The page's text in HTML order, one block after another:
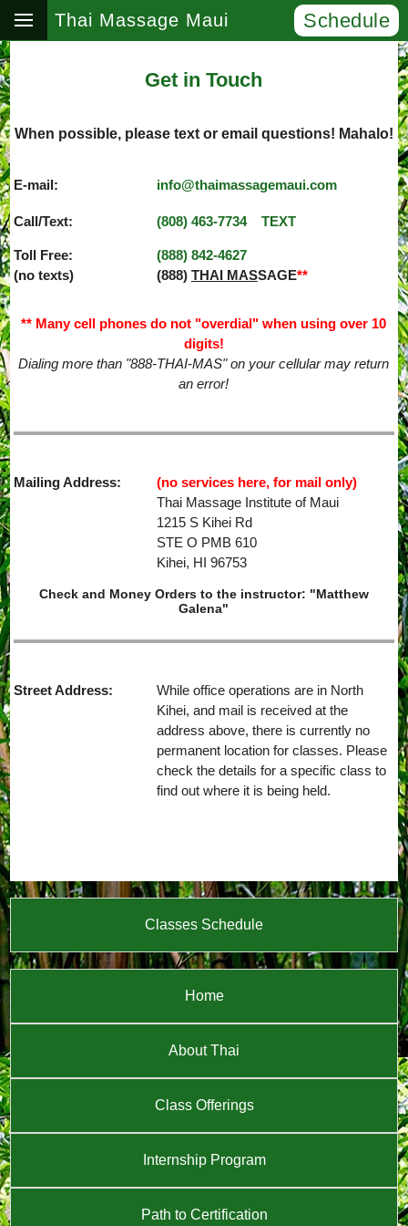
Thai Massage Maui Schedule
Get in Touch
When possible, please text or email questions! Mahalo!
E-mail: info@thaimassagemaui.com
Call/Text: (808) 463­-7734 TEXT
Toll Free:
(no texts)
(888) 842­-4627
(888) THAI MASSAGE**
** Many cell phones do not "overdial" when using over 10
digits!
Dialing more than "888-THAI-MAS" on your cellular may return
an error!
Mailing Address:
(no services here, for mail only)
Thai Massage Institute of Maui
1215 S Kihei Rd
STE O PMB 610
Kihei, HI 96753
Check and Money Orders to the instructor: "Matthew
Galena"
Street Address:
While office operations are in North
Kihei, and mail is received at the
address above, there is currently no
permanent location for classes. Please
check the details for a specific class to
find out where it is being held.
Classes Schedule
Home
About Thai
Class Offerings
Internship Program
Path to Certification